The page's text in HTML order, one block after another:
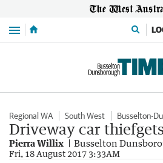
Menu
Regional WA South West Busselton-
Driveway car
Pierra Willix Busselton
Fri, 18 August 2017 3:33AM